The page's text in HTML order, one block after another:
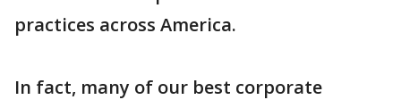
practices across America.
In fact, many of our best corporate